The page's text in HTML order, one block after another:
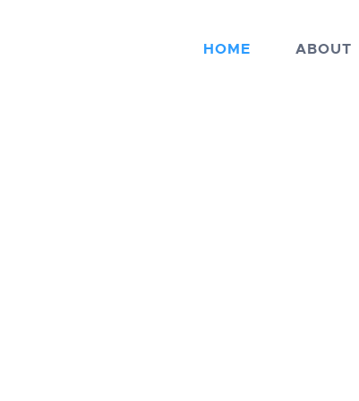
HOME ABOUT